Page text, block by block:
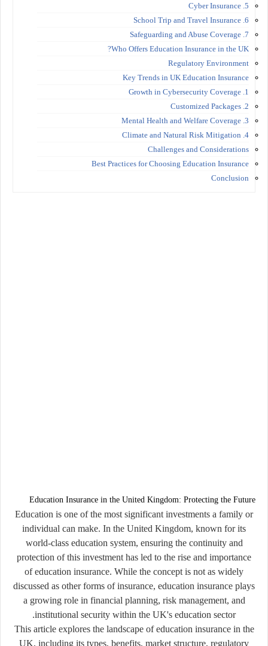
5. Cyber Insurance
6. School Trip and Travel Insurance
7. Safeguarding and Abuse Coverage
Who Offers Education Insurance in the UK?
Regulatory Environment
Key Trends in UK Education Insurance
1. Growth in Cybersecurity Coverage
2. Customized Packages
3. Mental Health and Welfare Coverage
4. Climate and Natural Risk Mitigation
Challenges and Considerations
Best Practices for Choosing Education Insurance
Conclusion
Education Insurance in the United Kingdom: Protecting the Future
Education is one of the most significant investments a family or
individual can make. In the United Kingdom, known for its
world-class education system, ensuring the continuity and
protection of this investment has led to the rise and importance
ofeducation insurance. While the concept is not as widely
discussed as other forms of insurance, education insurance plays
a growing role in financial planning, risk management, and
institutional security within the UK's education sector.
This article explores the landscape of education insurance in the
UK, including its types, benefits, market structure, regulatory